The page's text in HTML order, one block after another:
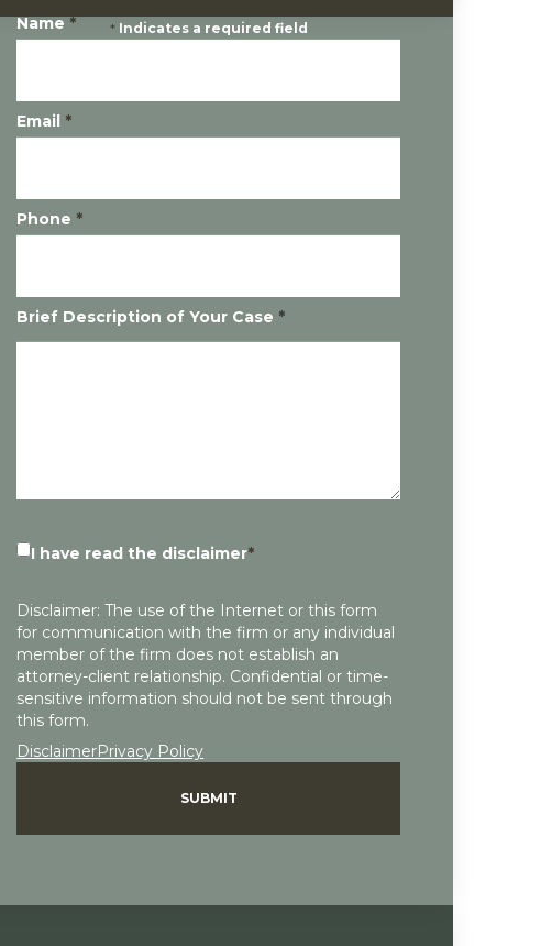
*Indicates a required field
Name*
Email *
Phone *
Brief Description of Your Case *
I have read the disclaimer*
Disclaimer: The use of the Internet or this form
for communication with the firm or any individual
member of the firm does not establish an
attorney-client relationship. Confidential or time-
sensitive information should not be sent through
this form.
DisclaimerPrivacy Policy
SUBMIT